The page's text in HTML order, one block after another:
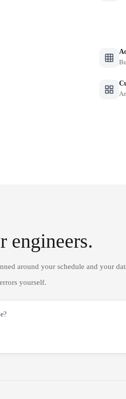
engineers.
around your schedule and your
yourself.